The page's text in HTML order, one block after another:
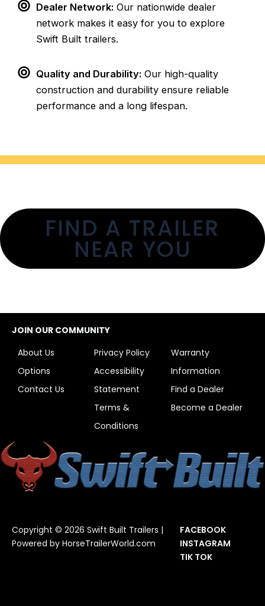
Dealer Network: Our nationwide dealer
network makes it easy for you to explore
Swift Built trailers.
Quality and Durability: Our high-quality
construction and durability ensure reliable
performance and a long lifespan.
FIND A TRAILER
NEAR YOU
JOIN OUR COMMUNITY
About Us
Options
Contact Us
Privacy Policy
Accessibility
Statement
Terms &
Conditions
Warranty
Information
Find a Dealer
Become a Dealer
Copyright © 2026 Swift Built Trailers |
Powered by HorseTrailerWorld.com
FACEBOOK
INSTAGRAM
TIK TOK